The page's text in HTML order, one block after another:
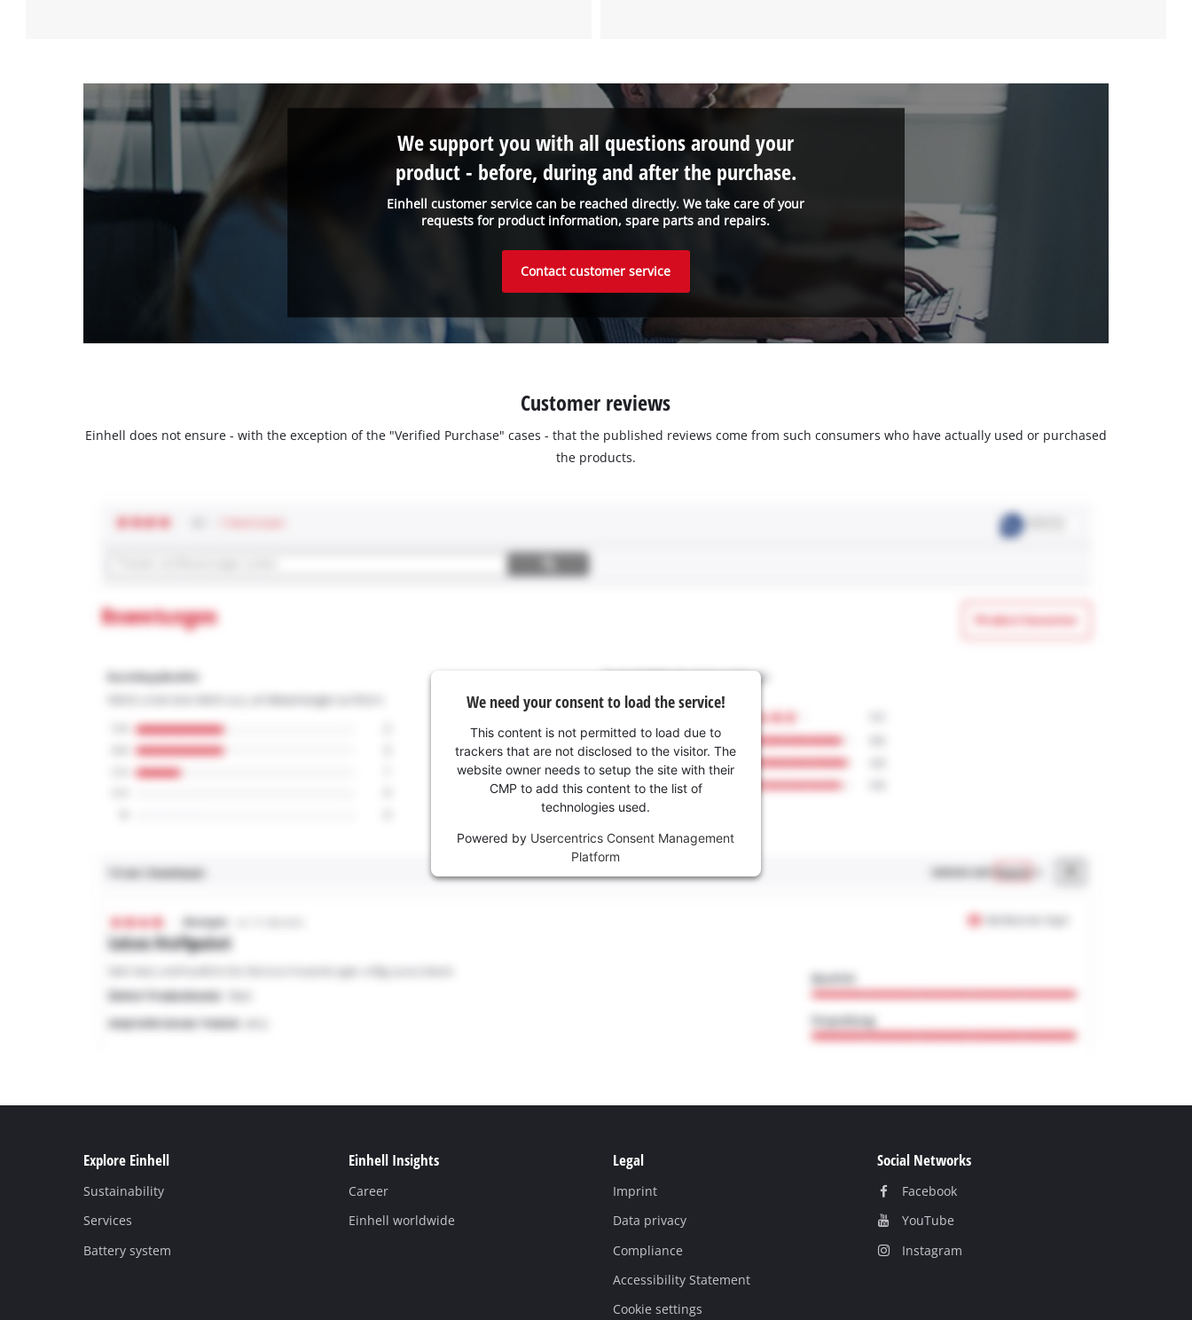
Einhell customer service can be reached directly. We take care of your
requests for product information, spare parts and repairs.
We support you with all questions around your
product - before, during and after the purchase.
Contact customer service
Customer reviews
Einhell does not ensure - with the exception of the "Verified Purchase" cases - that the published reviews come from such consumers who have actually used or purchased
the products.
We need your consent to load the service!
This content is not permitted to load due to
trackers that are not disclosed to the visitor. The
website owner needs to setup the site with their
CMP to add this content to the list of
technologies used.
Powered by Usercentrics Consent Management
Platform
Explore Einhell
Sustainability
Services
Battery system
Einhell Insights
Career
Einhell worldwide
Legal
Imprint
Data privacy
Compliance
Accessibility Statement
Cookie settings
Social Networks
Facebook
YouТube
Instagram